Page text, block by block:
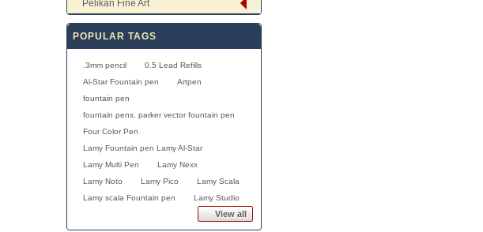
Pelikan Fine Art
POPULAR TAGS
.3mm pencil
0.5 Lead Refills
Al-Star Fountain pen
Artpen
fountain pen
fountain pens. parker vector fountain pen
Four Color Pen
Lamy Fountain pen Lamy Al-Star
Lamy Multi Pen
Lamy Nexx
Lamy Noto
Lamy Pico
Lamy Scala
Lamy scala Fountain pen
Lamy Studio
View all